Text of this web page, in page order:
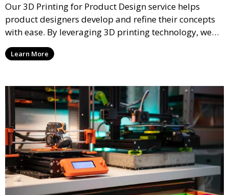
Our 3D Printing for Product Design service helps
product designers develop and refine their concepts
with ease. By leveraging 3D printing technology, we
allow you to explore design iterations faster and
create physical models that facilitate feedback and
Learn More